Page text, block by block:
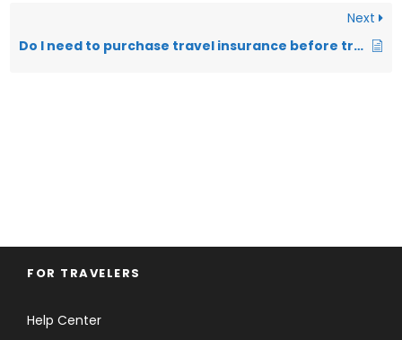
Next
Do I need to purchase travel insurance before travelling in Morocco?
FOR TRAVELERS
Help Center